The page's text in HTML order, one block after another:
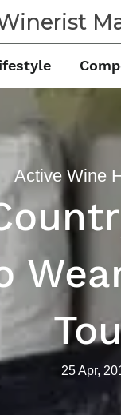
Active Wine
25 Apr,